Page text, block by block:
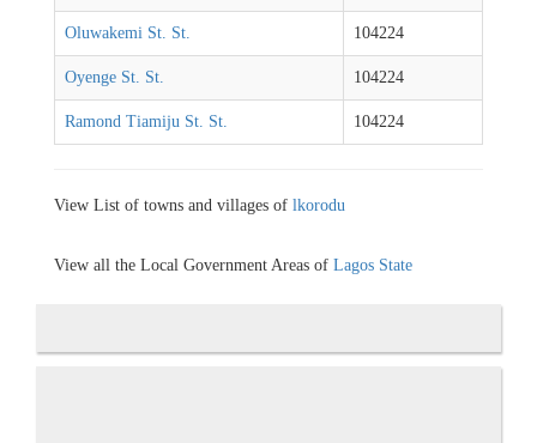
Oluwakemi St. St. 104224
Oyenge St. St. 104224
Ramond Tiamiju St. St. 104224
View List of towns and villages of lkorodu
View all the Local Government Areas of Lagos State